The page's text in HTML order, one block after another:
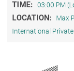
TIME: 03:00 PM
LOCATION:
Max
International